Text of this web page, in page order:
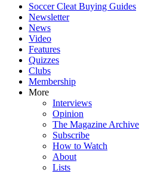
Soccer Cleat Buying Guides
Newsletter
News
Video
Features
Quizzes
Clubs
Membership
More
Interviews
Opinion
The Magazine Archive
Subscribe
How to Watch
About
Lists